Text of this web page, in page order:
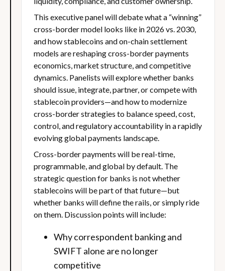
This executive panel will debate what a “winning”
cross-border model looks like in 2026 vs. 2030,
and how stablecoins and on-chain settlement
models are reshaping cross-border payments
economics, market structure, and competitive
dynamics. Panelists will explore whether banks
should issue, integrate, partner, or compete with
stablecoin providers—and how to modernize
cross-border strategies to balance speed, cost,
control, and regulatory accountability in a rapidly
evolving global payments landscape.
Cross-border payments will be real-time,
programmable, and global by default. The
strategic question for banks is not whether
stablecoins will be part of that future—but
whether banks will define the rails, or simply ride
on them. Discussion points will include:
Why correspondent banking and
SWIFT alone are no longer
competitive